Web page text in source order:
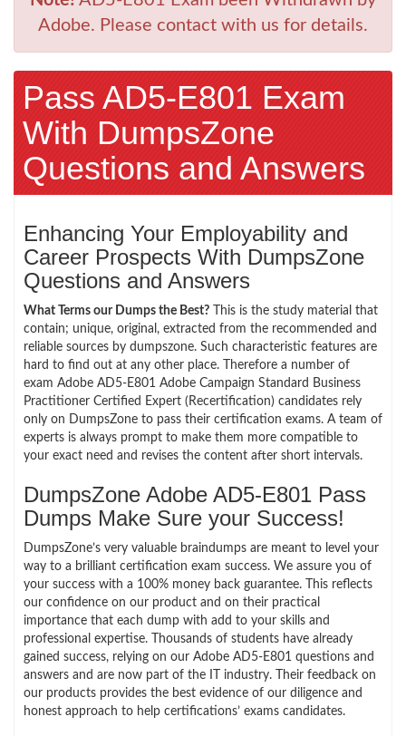
Adobe. Please contact with us for details.
Pass AD5-E801 Exam
With DumpsZone
Questions and Answers
Enhancing Your Employability and
Career Prospects With DumpsZone
Questions and Answers
What Terms our Dumps the Best? This is the study material that
contain; unique, original, extracted from the recommended and
reliable sources by dumpszone. Such characteristic features are
hard to find out at any other place. Therefore a number of
exam Adobe AD5-E801 Adobe Campaign Standard Business
Practitioner Certified Expert (Recertification) candidates rely
only on DumpsZone to pass their certification exams. A team of
experts is always prompt to make them more compatible to
your exact need and revises the content after short intervals.
DumpsZone Adobe AD5-E801 Pass
Dumps Make Sure your Success!
DumpsZone’s very valuable braindumps are meant to level your
way to a brilliant certification exam success. We assure you of
your success with a 100% money back guarantee. This reflects
our confidence on our product and on their practical
importance that each dump with add to your skills and
professional expertise. Thousands of students have already
gained success, relying on our Adobe AD5-E801 questions and
answers and are now part of the IT industry. Their feedback on
our products provides the best evidence of our diligence and
honest approach to help certifications’ exams candidates.